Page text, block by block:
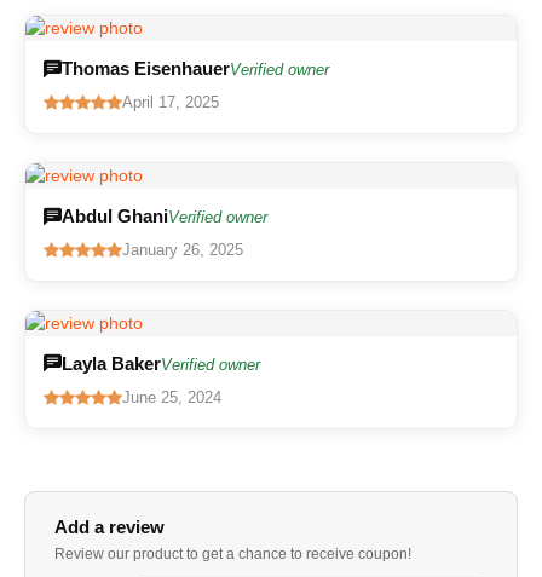
Thomas EisenhauerVerified owner
April 17, 2025
Abdul GhaniVerified owner
January 26, 2025
Layla BakerVerified owner
June 25, 2024
Add a review
Review our product to get a chance to receive coupon!